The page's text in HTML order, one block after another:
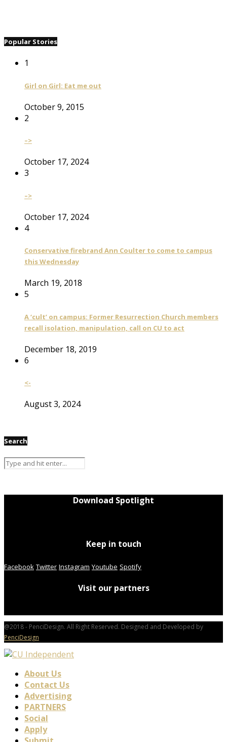
Popular Stories
1
Girl on Girl: Eat me out
October 9, 2015
2
–>
October 17, 2024
3
–>
October 17, 2024
4
Conservative firebrand Ann Coulter to come to campus
this Wednesday
March 19, 2018
5
A ‘cult’ on campus: Former Resurrection Church members
recall isolation, manipulation, call on CU to act
December 18, 2019
6
<-
August 3, 2024
Search
Download Spotlight
Keep in touch
Facebook Twitter Instagram Youtube Spotify
Visit our partners
@2018 - PenciDesign. All Right Reserved. Designed and Developed by
PenciDesign
About Us
Contact Us
Advertising
PARTNERS
Social
Apply